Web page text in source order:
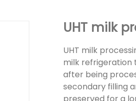
UHT milk
UHT milk
milk refrigeration
after being
secondary filling